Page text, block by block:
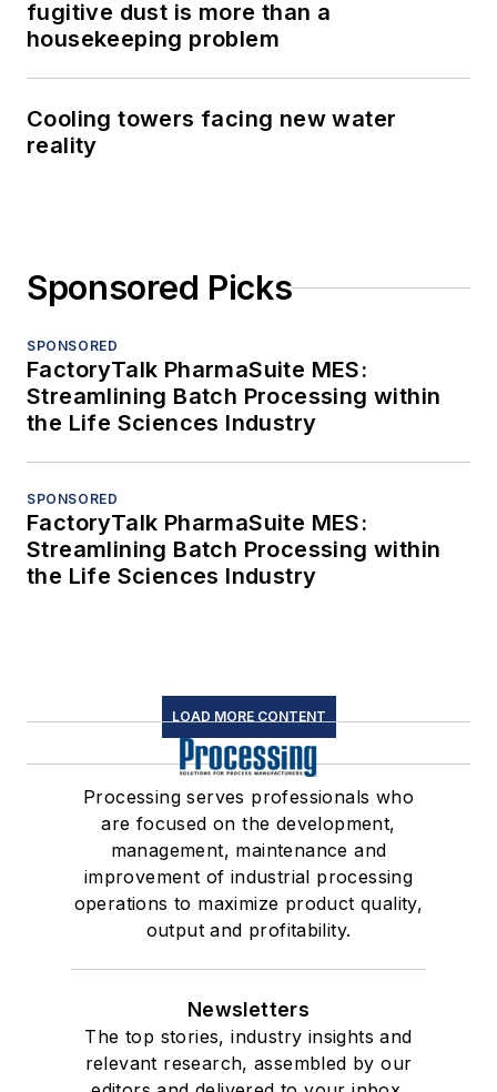
fugitive dust is more than a
housekeeping problem
Cooling towers facing new water
reality
Sponsored Picks
SPONSORED
FactoryTalk PharmaSuite MES:
Streamlining Batch Processing within
the Life Sciences Industry
SPONSORED
FactoryTalk PharmaSuite MES:
Streamlining Batch Processing within
the Life Sciences Industry
LOAD MORE CONTENT
Processing serves professionals who
are focused on the development,
management, maintenance and
improvement of industrial processing
operations to maximize product quality,
output and profitability.
Newsletters
The top stories, industry insights and
relevant research, assembled by our